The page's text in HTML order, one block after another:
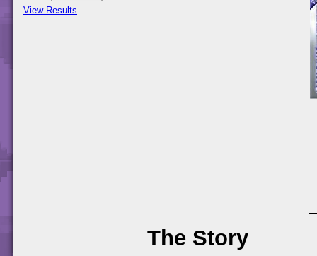
View Results
The Story